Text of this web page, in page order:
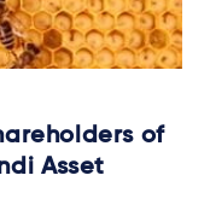
of
Asset